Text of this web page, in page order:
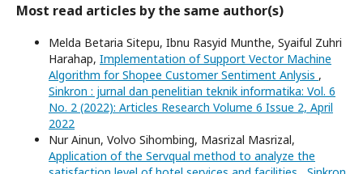
Most read articles by the same author(s)
Melda Betaria Sitepu, Ibnu Rasyid Munthe, Syaiful Zuhri
Harahap, Implementation of Support Vector Machine
Algorithm for Shopee Customer Sentiment Anlysis ,
Sinkron : jurnal dan penelitian teknik informatika: Vol. 6
No. 2 (2022): Articles Research Volume 6 Issue 2, April
2022
Nur Ainun, Volvo Sihombing, Masrizal Masrizal,
Application of the Servqual method to analyze the